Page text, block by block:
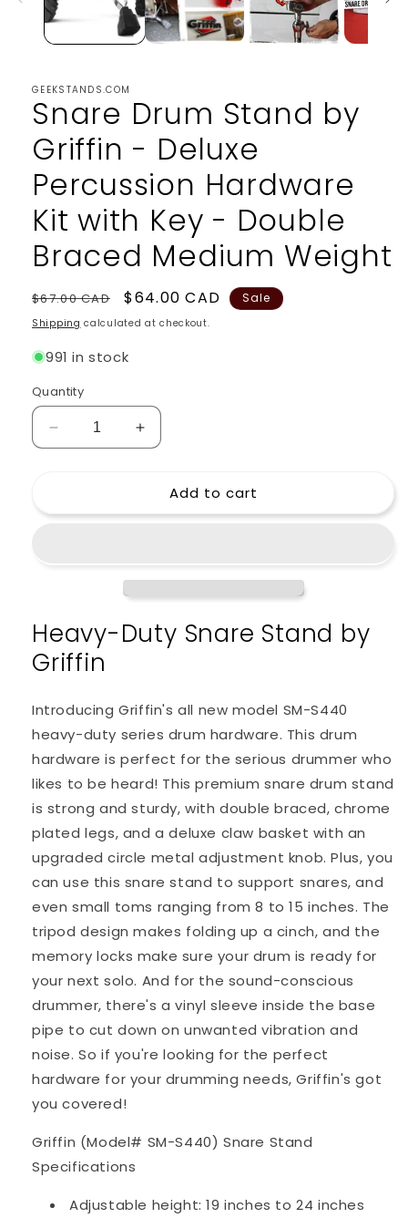
GEEKSTANDS.COM
Snare Drum Stand by
Griffin - Deluxe
Percussion Hardware
Kit with Key - Double
Braced Medium Weight
Regular
price
$67.00 CAD
Sale
price
$64.00 CAD Sale
Shipping calculated at checkout.
991 in stock
Quantity
Decrease
quantity
Drum
Percussion
Hardware
Kit
Key
Double
Braced
Medium
Increase
quantity
Snare
Drum
Percussion
Hardware
Key
Double
Braced
Medium
Weight
Add to cart
Heavy-Duty Snare Stand by
Griffin
Introducing Griffin's all new model SM-S440
heavy-duty series drum hardware. This drum
hardware is perfect for the serious drummer who
likes to be heard! This premium snare drum stand
is strong and sturdy, with double braced, chrome
plated legs, and a deluxe claw basket with an
upgraded circle metal adjustment knob. Plus, you
can use this snare stand to support snares, and
even small toms ranging from 8 to 15 inches. The
tripod design makes folding up a cinch, and the
memory locks make sure your drum is ready for
your next solo. And for the sound-conscious
drummer, there's a vinyl sleeve inside the base
pipe to cut down on unwanted vibration and
noise. So if you're looking for the perfect
hardware for your drumming needs, Griffin's got
you covered!
Griffin (Model# SM-S440) Snare Stand
Specifications
Adjustable height: 19 inches to 24 inches